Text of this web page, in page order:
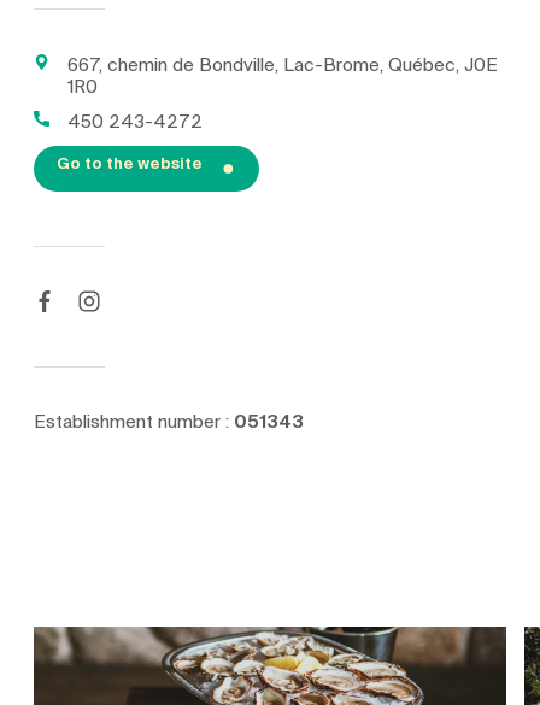
667, chemin de Bondville, Lac-Brome, Québec, J0E
1R0
450 243-4272
Go to the website
Establishment number : 051343